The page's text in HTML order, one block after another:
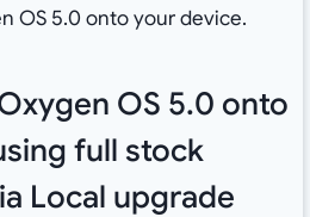
OS 5.0 onto your device.
OS 5.0 onto
full stock
Local upgrade